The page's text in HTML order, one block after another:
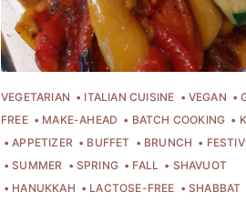
VEGETARIAN ITALIAN CUISINE VEGAN
FREE
MAKE-AHEAD BATCH COOKING
APPETIZER
BUFFET BRUNCH
SUMMER
SPRING FALL
SHAVUOT
HANUKKAH
LACTOSE-FREE
SHABBAT